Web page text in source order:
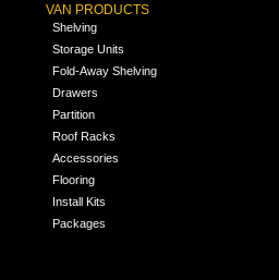
VAN PRODUCTS
Shelving
Storage Units
Fold-Away Shelving
Drawers
Partition
Roof Racks
Accessories
Flooring
Install Kits
Packages